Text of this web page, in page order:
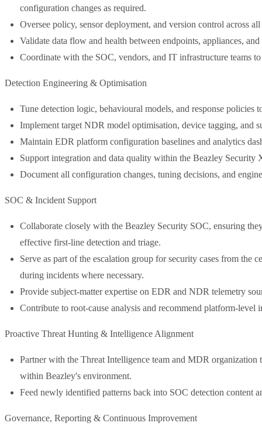
configuration changes as required.
Oversee policy, sensor deployment, and version control across
Validate data flow and health between endpoints, appliances,
Coordinate with the SOC, vendors, and IT infrastructure teams
Detection Engineering & Optimisation
Tune detection logic, behavioural models, and response policies
Implement target NDR model optimisation, device tagging, and
Maintain EDR platform configuration baselines and analytics
Support integration and data quality within the Beazley
Document all configuration changes, tuning decisions, and
SOC & Incident Support
Collaborate closely with the Beazley Security SOC, ensuring
effective first-line detection and triage.
Serve as part of the escalation group for security cases from the
during incidents where necessary.
Provide subject-matter expertise on EDR and NDR telemetry
Contribute to root-cause analysis and recommend platform-
Proactive Threat Hunting & Intelligence Alignment
Partner with the Threat Intelligence team and MDR
within Beazley's environment.
Feed newly identified patterns back into SOC detection content
Governance, Reporting & Continuous Improvement